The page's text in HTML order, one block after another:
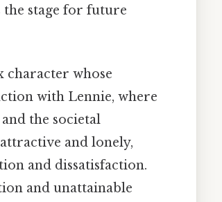
the stage for future
character whose
with Lennie, where
the societal
and lonely,
and dissatisfaction.
and unattainable